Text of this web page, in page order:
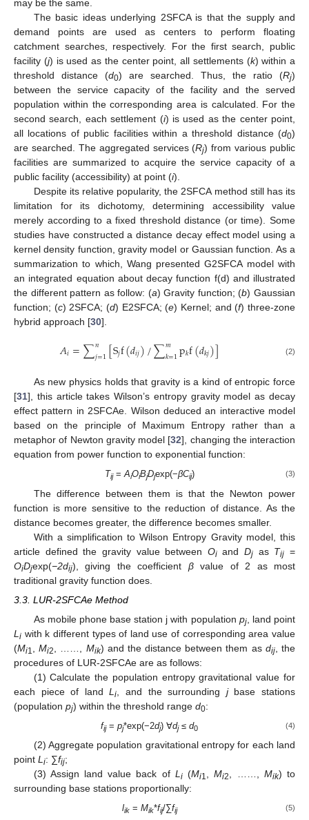
may be the same.
The basic ideas underlying 2SFCA is that the supply and
demand points are used as centers to perform floating
catchment searches, respectively. For the first search, public
facility (j) is used as the center point, all settlements (k) within a
threshold distance (d0) are searched. Thus, the ratio (Rj)
between the service capacity of the facility and the served
population within the corresponding area is calculated. For the
second search, each settlement (i) is used as the center point,
all locations of public facilities within a threshold distance (d0)
are searched. The aggregated services (Rj) from various public
facilities are summarized to acquire the service capacity of a
public facility (accessibility) at point (i).
Despite its relative popularity, the 2SFCA method still has its
limitation for its dichotomy, determining accessibility value
merely according to a fixed threshold distance (or time). Some
studies have constructed a distance decay effect model using a
kernel density function, gravity model or Gaussian function. As a
summarization to which, Wang presented G2SFCA model with
an integrated equation about decay function f(d) and illustrated
the different pattern as follow: (a) Gravity function; (b) Gaussian
function; (c) 2SFCA; (d) E2SFCA; (e) Kernel; and (f) three-zone
hybrid approach [30].
𝐴𝑖=∑𝑛
𝑗=1[S𝑗f(𝑑𝑖𝑗)/∑𝑚
𝑘=1p𝑘f(𝑑𝑘𝑗)] (2)
As new physics holds that gravity is a kind of entropic force
[31], this article takes Wilson’s entropy gravity model as decay
effect pattern in 2SFCAe. Wilson deduced an interactive model
based on the principle of Maximum Entropy rather than a
metaphor of Newton gravity model [32], changing the interaction
equation from power function to exponential function:
Tij=AiOiBjDjexp(−βCij) (3)
The difference between them is that the Newton power
function is more sensitive to the reduction of distance. As the
distance becomes greater, the difference becomes smaller.
With a simplification to Wilson Entropy Gravity model, this
article defined the gravity value between OiandDj as Tij =
OiDjexp(−2dij), giving the coefficient βvalue of 2 as most
traditional gravity function does.
3.3. LUR-2SFCAe Method
As mobile phone base station j with population pj, land point
L i with k different types of land use of corresponding area value
(Mi1 ,Mi2 Mik) and the distance between them as dij, the
procedures of LUR-2SFCAe are as follows:
(1) Calculate the population entropy gravitational value for
each piece of landL i , and the surrounding jbase stations
(population pj) within the threshold range d0:
fij=pj*exp(−2dj) ∀dj≤d0 (4)
(2) Aggregate population gravitational entropy for each land
point L i: ∑fij;
(3) Assign land value back of L i(Mi1 ,Mi2 Mik) to
surrounding base stations proportionally:
lik= Mik*fij/∑fij (5)